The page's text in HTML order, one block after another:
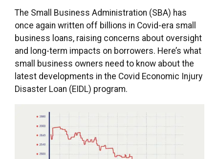
The Small Business Administration (SBA) has
once again written off billions in Covid-era small
business loans, raising concerns about oversight
and long-term impacts on borrowers. Here’s what
small business owners need to know about the
latest developments in the Covid Economic Injury
Disaster Loan (EIDL) program.